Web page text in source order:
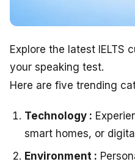
Explore the latest IELTS
your speaking test.
Here are five trending
Technology :
smart homes, or
Environment :